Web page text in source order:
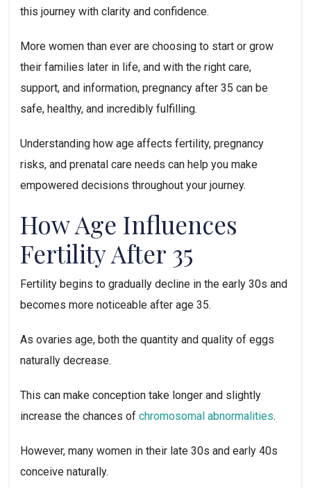
this journey with clarity and confidence.
More women than ever are choosing to start or grow
their families later in life, and with the right care,
support, and information, pregnancy after 35 can be
safe, healthy, and incredibly fulfilling.
Understanding how age affects fertility, pregnancy
risks, and prenatal care needs can help you make
empowered decisions throughout your journey.
How Age Influences
Fertility After 35
Fertility begins to gradually decline in the early 30s and
becomes more noticeable after age 35.
As ovaries age, both the quantity and quality of eggs
naturally decrease.
This can make conception take longer and slightly
increase the chances of chromosomal abnormalities.
However, many women in their late 30s and early 40s
conceive naturally.